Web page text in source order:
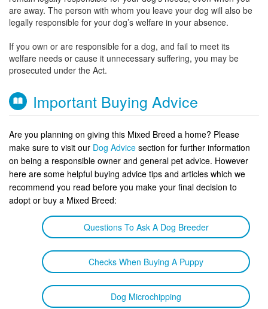
are away. The person with whom you leave your dog will also be
legally responsible for your dog’s welfare in your absence.
If you own or are responsible for a dog, and fail to meet its
welfare needs or cause it unnecessary suffering, you may be
prosecuted under the Act.
Important Buying Advice
Are you planning on giving this Mixed Breed a home? Please
make sure to visit our Dog Advice section for further information
on being a responsible owner and general pet advice. However
here are some helpful buying advice tips and articles which we
recommend you read before you make your final decision to
adopt or buy a Mixed Breed:
Questions To Ask A Dog Breeder
Checks When Buying A Puppy
Dog Microchipping